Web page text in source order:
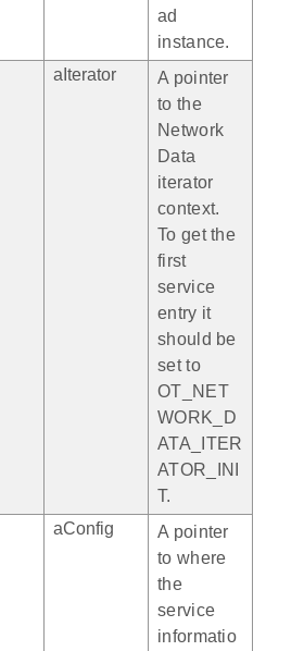
ad
instance.
aIterator
A pointer
to the
Network
Data
iterator
context.
To get the
first
service
entry it
should be
set to
OT_NET
WORK_D
ATA_ITER
ATOR_INI
T.
aConfig
A pointer
to where
the
service
informatio